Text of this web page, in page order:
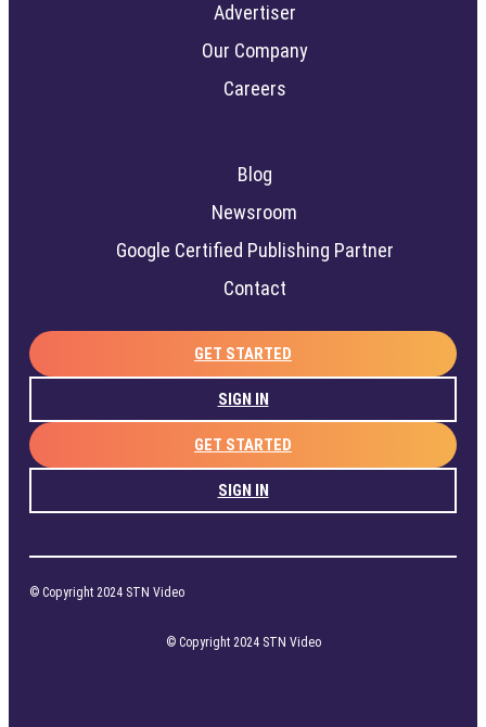
Advertiser
Our Company
Careers
Blog
Newsroom
Google Certified Publishing Partner
Contact
GET STARTED
SIGN IN
GET STARTED
SIGN IN
© Copyright 2024 STN Video
© Copyright 2024 STN Video